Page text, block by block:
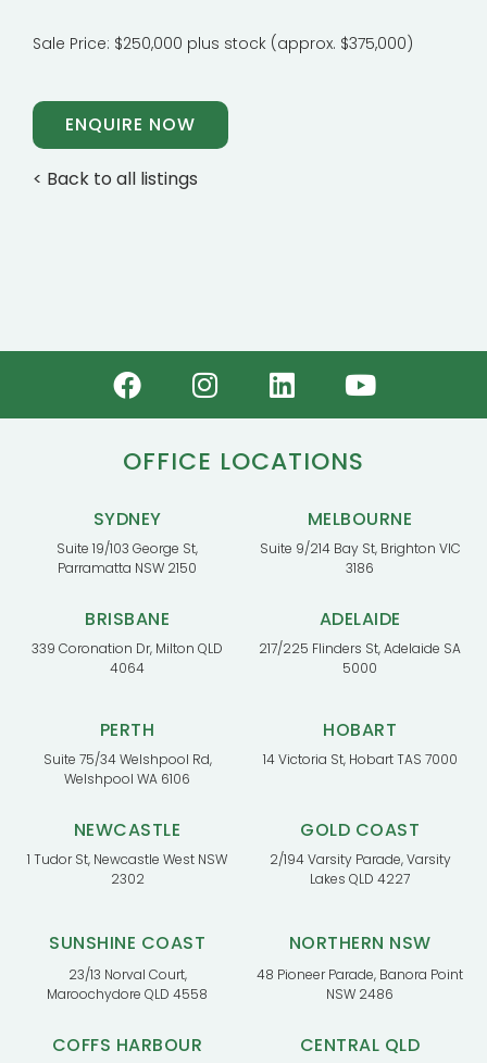
Sale Price: $250,000 plus stock (approx. $375,000)
ENQUIRE NOW
< Back to all listings
OFFICE LOCATIONS
SYDNEY
Suite 19/103 George St,
Parramatta NSW 2150
MELBOURNE
Suite 9/214 Bay St, Brighton VIC
3186
BRISBANE
339 Coronation Dr, Milton QLD
4064
ADELAIDE
217/225 Flinders St, Adelaide SA
5000
PERTH
Suite 75/34 Welshpool Rd,
Welshpool WA 6106
HOBART
14 Victoria St, Hobart TAS 7000
NEWCASTLE
1 Tudor St, Newcastle West NSW
2302
GOLD COAST
2/194 Varsity Parade, Varsity
Lakes QLD 4227
SUNSHINE COAST
23/13 Norval Court,
Maroochydore QLD 4558
NORTHERN NSW
48 Pioneer Parade, Banora Point
NSW 2486
COFFS HARBOUR CENTRAL QLD